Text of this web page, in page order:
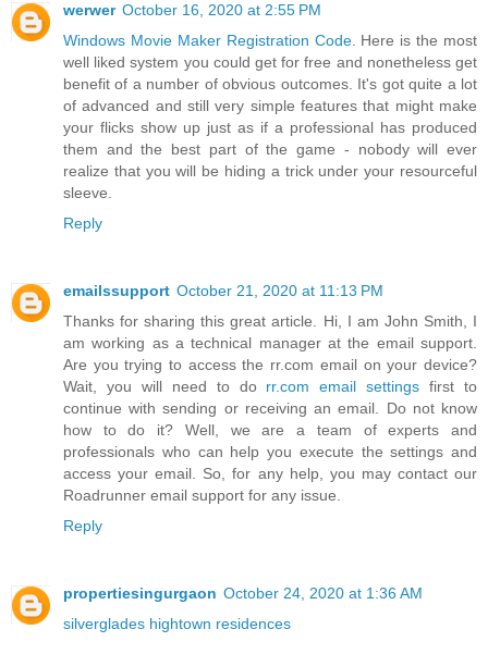
werwer October 16, 2020 at 2:55 PM
Windows Movie Maker Registration Code. Here is the most
well liked system you could get for free and nonetheless get
benefit of a number of obvious outcomes. It's got quite a lot
of advanced and still very simple features that might make
your flicks show up just as if a professional has produced
them and the best part of the game - nobody will ever
realize that you will be hiding a trick under your resourceful
sleeve.
Reply
emailssupport October 21, 2020 at 11:13 PM
Thanks for sharing this great article. Hi, I am John Smith, I
am working as a technical manager at the email support.
Are you trying to access the rr.com email on your device?
Wait, you will need to do rr.com email settings first to
continue with sending or receiving an email. Do not know
how to do it? Well, we are a team of experts and
professionals who can help you execute the settings and
access your email. So, for any help, you may contact our
Roadrunner email support for any issue.
Reply
propertiesingurgaon October 24, 2020 at 1:36 AM
silverglades hightown residences